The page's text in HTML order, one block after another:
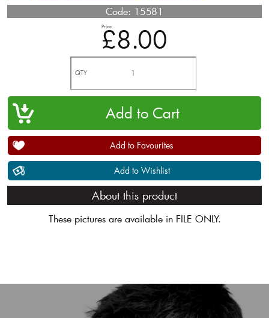
Code: 15581
Price
£8.00
QTY
Add to Favourites
Add to Wishlist
About this product
These pictures are available in FILE ONLY.